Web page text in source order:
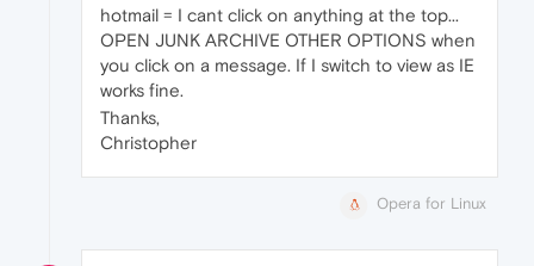
hotmail = I cant click on anything at the top...
OPEN JUNK ARCHIVE OTHER OPTIONS when
you click on a message. If I switch to view as IE
works fine.
Thanks,
Christopher
Opera for Linux